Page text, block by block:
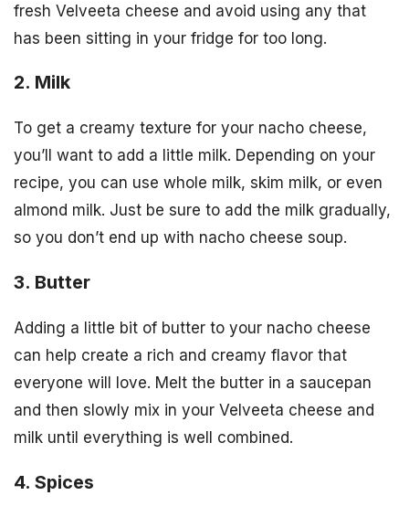
fresh Velveeta cheese and avoid using any that
has been sitting in your fridge for too long.
2. Milk
To get a creamy texture for your nacho cheese,
you’ll want to add a little milk. Depending on your
recipe, you can use whole milk, skim milk, or even
almond milk. Just be sure to add the milk gradually,
so you don’t end up with nacho cheese soup.
3. Butter
Adding a little bit of butter to your nacho cheese
can help create a rich and creamy flavor that
everyone will love. Melt the butter in a saucepan
and then slowly mix in your Velveeta cheese and
milk until everything is well combined.
4. Spices